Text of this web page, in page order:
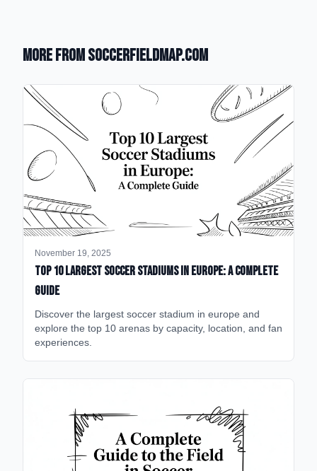
More from SoccerFieldMap.com
November 19, 2025
Top 10 Largest Soccer Stadiums in Europe: A Complete
Guide
Discover the largest soccer stadium in europe and
explore the top 10 arenas by capacity, location, and fan
experiences.